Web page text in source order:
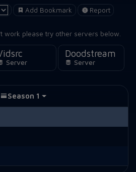
Add Bookmark Report
work please try other servers below.
Server
Doodstream
Server
Season 1